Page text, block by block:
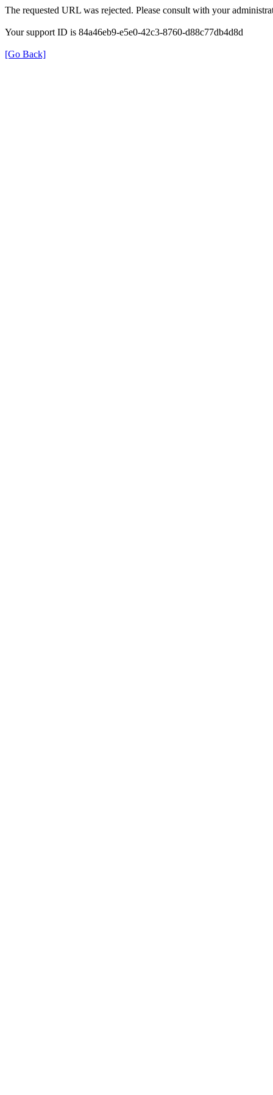
The requested URL was rejected. Please consult with your
Your support ID is 84a46eb9-e5e0-42c3-8760-d88c77db4d8d
[Go Back]